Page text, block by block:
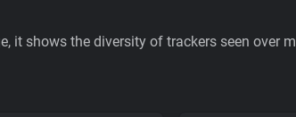
it shows the diversity of trackers seen over